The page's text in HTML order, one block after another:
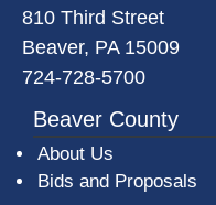
810 Third Street
Beaver, PA 15009
724-728-5700
Beaver County
About Us
Bids and Proposals